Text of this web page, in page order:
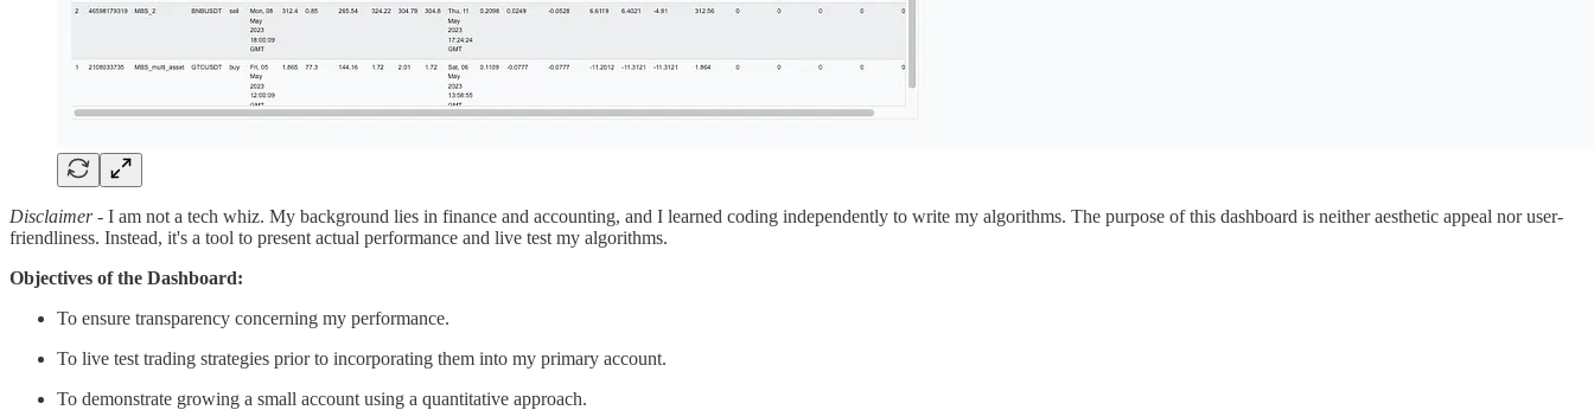
Disclaimer- I am not a tech whiz. My background lies in finance and accounting, and I learned coding independently to write my algorithms. The purpose of this dashboard is neither aesthetic appeal nor user-
friendliness. Instead, it's a tool to present actual performance and live test my algorithms.
Objectives of the Dashboard:
To ensure transparency concerning my performance.
To live test trading strategies prior to incorporating them into my primary account.
To demonstrate growing a small account using a quantitative approach.